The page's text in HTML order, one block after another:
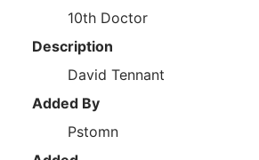
10th Doctor
Description
David Tennant
Added By
Pstomn